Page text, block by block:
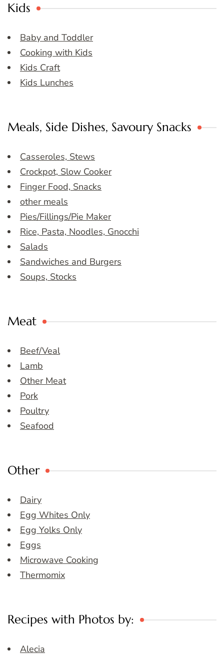
Kids
Baby and Toddler
Cooking with Kids
Kids Craft
Kids Lunches
Meals, Side Dishes, Savoury Snacks
Casseroles, Stews
Crockpot, Slow Cooker
Finger Food, Snacks
other meals
Pies/Fillings/Pie Maker
Rice, Pasta, Noodles, Gnocchi
Salads
Sandwiches and Burgers
Soups, Stocks
Meat
Beef/Veal
Lamb
Other Meat
Pork
Poultry
Seafood
Other
Dairy
Egg Whites Only
Egg Yolks Only
Eggs
Microwave Cooking
Thermomix
Recipes with Photos by:
Alecia